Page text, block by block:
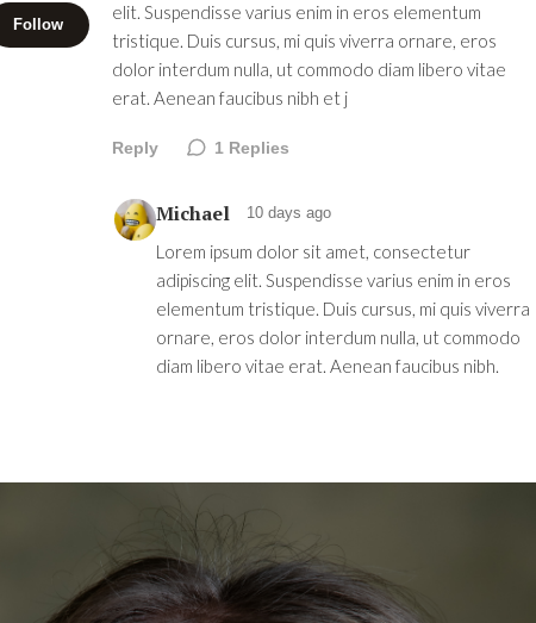
Follow
elit. Suspendisse varius enim in eros elementum
tristique. Duis cursus, mi quis viverra ornare, eros
dolor interdum nulla, ut commodo diam libero vitae
erat. Aenean faucibus nibh et j
Reply 1 Replies
Michael 10 days ago
Lorem ipsum dolor sit amet, consectetur
adipiscing elit. Suspendisse varius enim in eros
elementum tristique. Duis cursus, mi quis viverra
ornare, eros dolor interdum nulla, ut commodo
diam libero vitae erat. Aenean faucibus nibh.